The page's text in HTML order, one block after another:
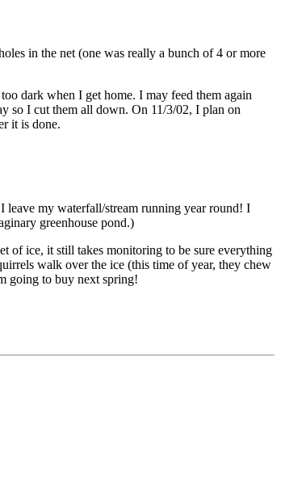
in the net (one was really a bunch of 4 or more
dark when I get home. I may feed them again
so I cut them all down. On 11/3/02, I plan on
it is done.
my waterfall/stream running year round! I
greenhouse pond.)
of ice, it still takes monitoring to be sure everything
walk over the ice (this time of year, they chew
going to buy next spring!